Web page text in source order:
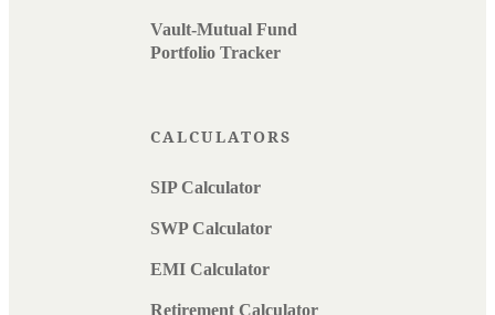
Vault-Mutual Fund
Portfolio Tracker
CALCULATORS
SIP Calculator
SWP Calculator
EMI Calculator
Retirement Calculator